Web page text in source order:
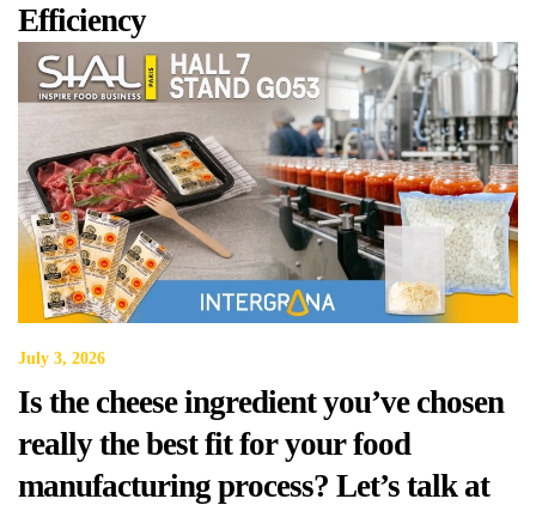
Efficiency
July 3, 2026
Is the cheese ingredient you’ve chosen
really the best fit for your food
manufacturing process? Let’s talk at